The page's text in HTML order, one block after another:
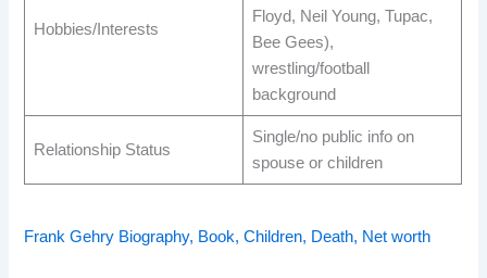
Hobbies/Interests
Floyd, Neil Young, Tupac,
Bee Gees),
wrestling/football
background ​
Relationship Status
Single/no public info on
spouse or children ​
Frank Gehry Biography, Book, Children, Death, Net worth